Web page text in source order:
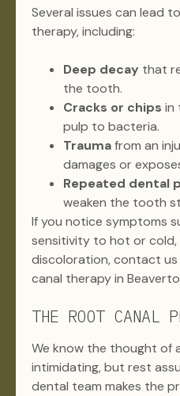
Several issues can lead
therapy, including:
Deep decay that
the tooth.
Cracks or chips in
pulp to bacteria.
Traumafrom an
damages or
Repeated dental
weaken the tooth
If you notice symptoms
sensitivity to hot or cold,
discoloration, contact
canal therapy in
THE ROOT CANAL
We know the thought of
intimidating, but rest
dental team makes the